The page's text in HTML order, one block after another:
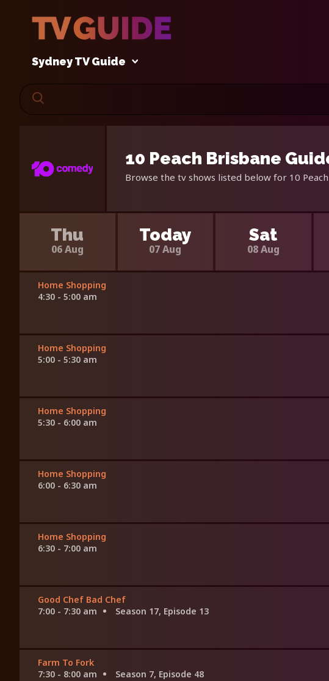
Sydney TV Guide
10 Peach Brisbane
Browse the tv shows listed below for 10
Thu
06 Aug
Today
07 Aug
Sat
08 Aug
Home Shopping
4:30 - 5:00 am
Home Shopping
5:00 - 5:30 am
Home Shopping
5:30 - 6:00 am
Home Shopping
6:00 - 6:30 am
Home Shopping
6:30 - 7:00 am
Good Chef Bad Chef
7:00 - 7:30 am
Season 17, Episode 13
Farm To Fork
7:30 - 8:00 am
Season 7, Episode 48